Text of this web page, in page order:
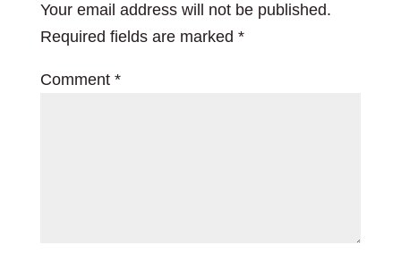
Your email address will not be published.
Required fields are marked *
Comment *